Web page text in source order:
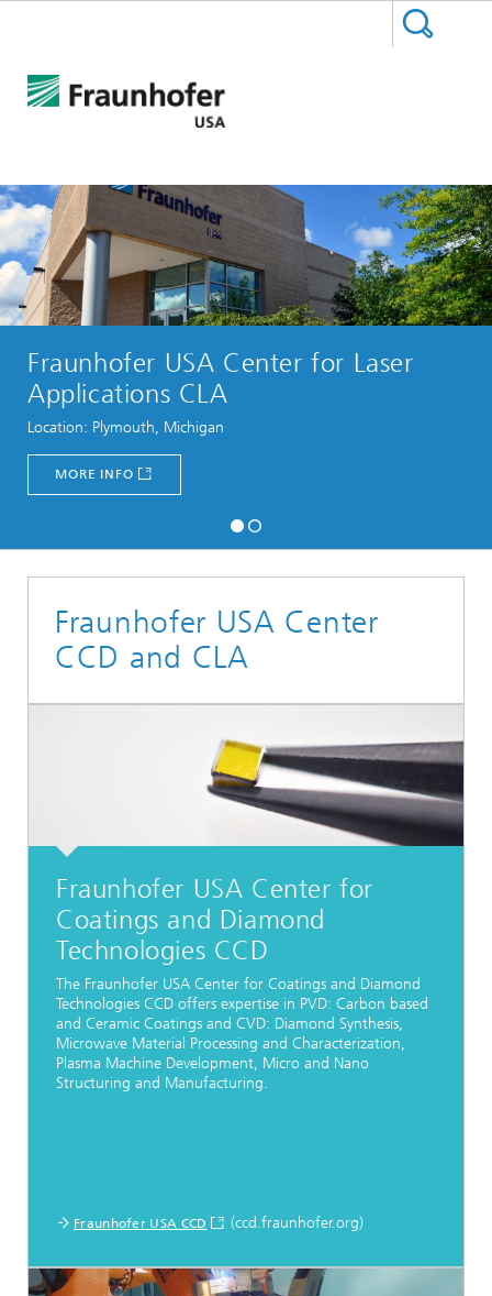
Fraunhofer USA Center for Laser
Applications CLA
Location: Plymouth, Michigan
MORE INFO
Fraunhofer USA Center
CCD and CLA
Fraunhofer USA Center for
Coatings and Diamond
Technologies CCD
The Fraunhofer USA Center for Coatings and Diamond
Technologies CCD offers expertise in PVD: Carbon based
and Ceramic Coatings and CVD: Diamond Synthesis,
Microwave Material Processing and Characterization,
Plasma Machine Development, Micro and Nano
Structuring and Manufacturing.
Fraunhofer USA CCD (ccd.fraunhofer.org)